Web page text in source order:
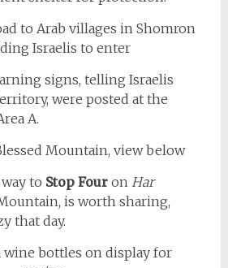
signs, telling Israelis
were posted at the
A.
to Stop Four onHar
is worth sharing,
that day.